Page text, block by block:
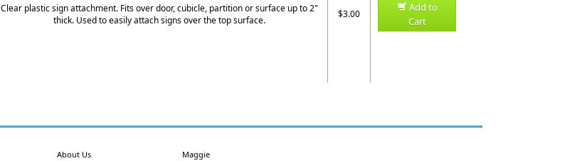
Clear plastic sign attachment. Fits over door, cubicle, partition or surface up to 2"
thick. Used to easily attach signs over the top surface.
$3.00
Add to
Cart
About Us Maggie